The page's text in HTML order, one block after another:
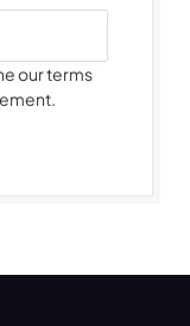
our terms